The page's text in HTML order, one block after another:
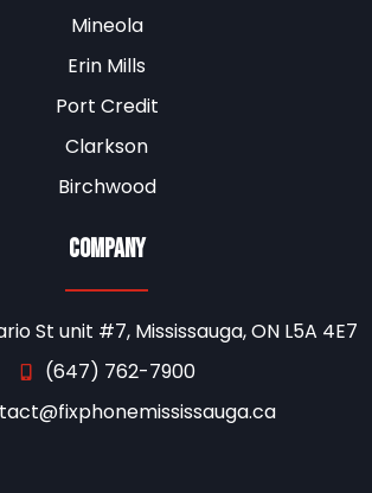
Mineola
Erin Mills
Port Credit
Clarkson
Birchwood
Company
St unit #7, Mississauga, ON L5A 4E7
(647) 762-7900